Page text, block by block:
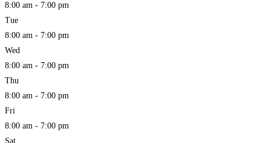
8:00 am - 7:00 pm
Tue
8:00 am - 7:00 pm
Wed
8:00 am - 7:00 pm
Thu
8:00 am - 7:00 pm
Fri
8:00 am - 7:00 pm
Sat